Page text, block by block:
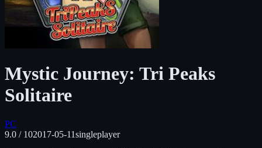
Mystic Journey: Tri Peaks
Solitaire
PC
9.0 / 102017-05-11singleplayer